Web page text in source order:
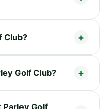
Club?
Golf Club?
Golf